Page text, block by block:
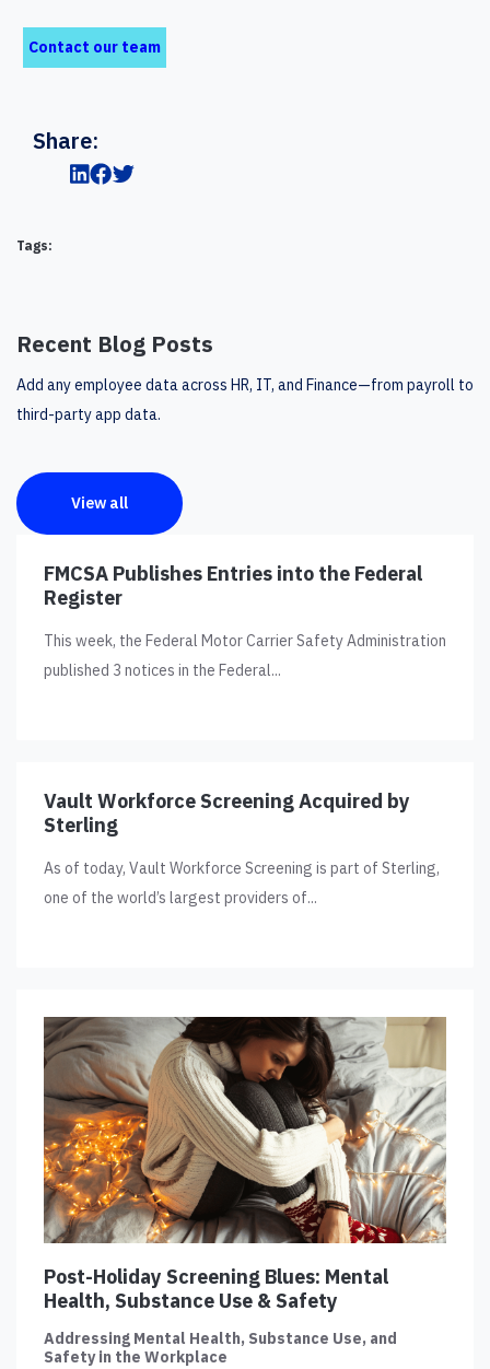
Contact our team
Share:
Tags:
Recent Blog Posts
Add any employee data across HR, IT, and Finance—from payroll to
third-party app data.
View all
FMCSA Publishes Entries into the Federal
Register
This week, the Federal Motor Carrier Safety Administration
published 3 notices in the Federal...
Vault Workforce Screening Acquired by
Sterling
As of today, Vault Workforce Screening is part of Sterling,
one of the world’s largest providers of...
Post-Holiday Screening Blues: Mental
Health, Substance Use & Safety
Addressing Mental Health, Substance Use, and
Safety in the Workplace